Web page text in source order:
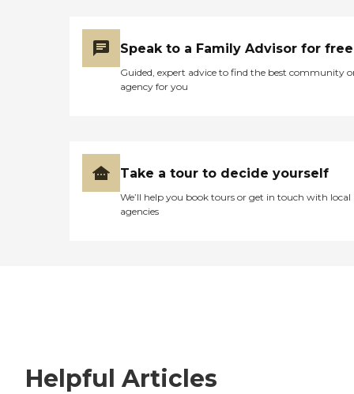
Speak to a Family Advisor for free
Guided, expert advice to find the best community
agency for you
Take a tour to decide yourself
We’ll help you book tours or get in touch with local
agencies
Helpful Articles